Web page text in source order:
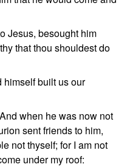
Jesus, besought him
that thou shouldest do
himself built us our
when he was now not
sent friends to him,
not thyself; for I am not
under my roof: